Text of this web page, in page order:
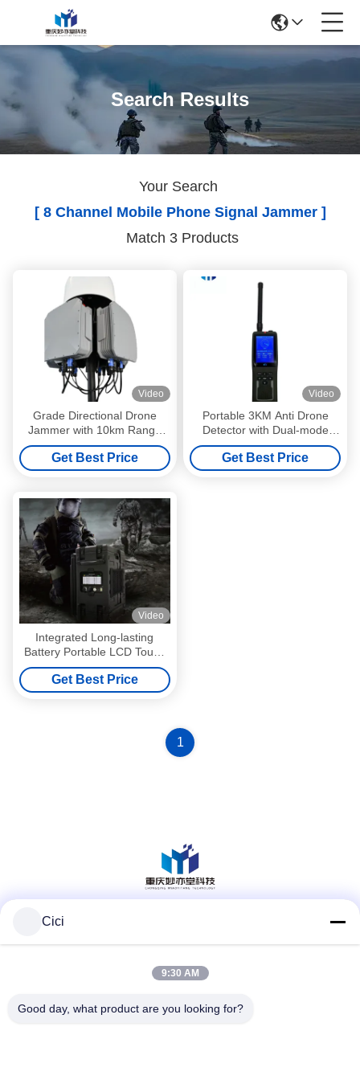
Search Results
Your Search
[ 8 Channel Mobile Phone Signal Jammer ]
Match 3 Products
Video
Grade Directional Drone
Jammer with 10km Range
and Fixed Detection Anti
Drone System
Get Best Price
Video
Portable 3KM Anti Drone
Detector with Dual-mode
Detection for Accurate Drone
Identification
Get Best Price
Video
Integrated Long-lasting
Battery Portable LCD Touch
Screen SDR Frequency
Jammer When Applied To
Bomb Disposal Counter-
Get Best Price
1
Quick Contact
Cici
9:30 AM
Good day, what product are you looking for?